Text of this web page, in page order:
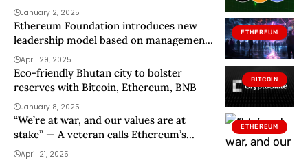
January 2, 2025
ETHEREUM
Ethereum Foundation introduces new
leadership model based on management
team, board of directors
April 29, 2025
BITCOIN
Eco-friendly Bhutan city to bolster
reserves with Bitcoin, Ethereum, BNB
January 8, 2025
ETHEREUM
“We’re at war, and our values are at
stake” — A veteran calls Ethereum’s
cultural drift a threat
April 21, 2025